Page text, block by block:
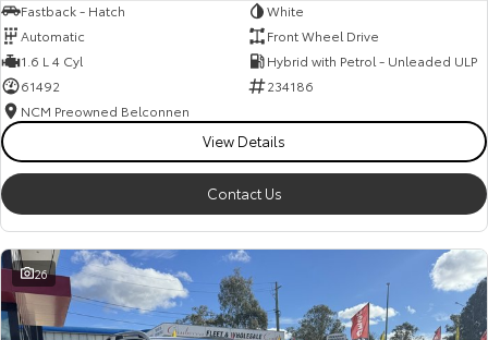
Fastback - Hatch
White
Automatic
Front Wheel Drive
1.6 L 4 Cyl
Hybrid with Petrol - Unleaded ULP
61492
234186
NCM Preowned Belconnen
View Details
Contact Us
26